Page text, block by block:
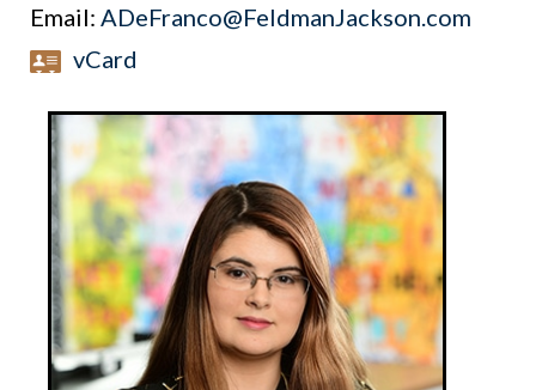
Email: ADeFranco@FeldmanJackson.com
vCard